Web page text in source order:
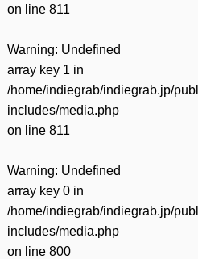
on line 811
Warning: Undefined
array key 1 in
/home/indiegrab/indiegrab.jp/
includes/media.php
on line 811
Warning: Undefined
array key 0 in
/home/indiegrab/indiegrab.jp/
includes/media.php
on line 800